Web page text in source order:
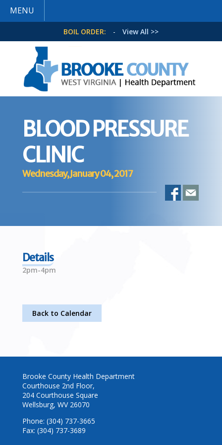
MENU
BOIL ORDER: - View All >>
BLOOD PRESSURE
CLINIC
Wednesday, January 04, 2017
Details
2pm-4pm
Back to Calendar
Brooke County Health Department
Courthouse 2nd Floor,
204 Courthouse Square
Wellsburg, WV 26070
Phone: (304) 737-3665
Fax: (304) 737-3689